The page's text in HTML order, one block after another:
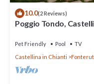
10.0(2 Reviews)
Poggio Tondo,
Pet Friendly Pool
TV
Castellina in Chianti